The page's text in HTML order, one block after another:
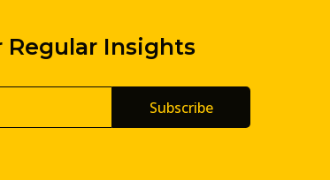
Regular Insights
Subscribe